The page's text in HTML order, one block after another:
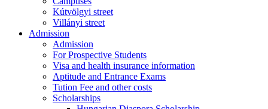
Kútvölgyi street
Villányi street
Admission
Admission
For Prospective Students
Visa and health insurance information
Aptitude and Entrance Exams
Tution Fee and other costs
Scholarships